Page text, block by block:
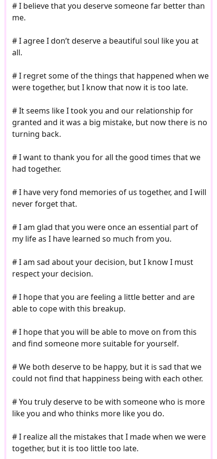
# I believe that you deserve someone far better than
me.
# I agree I don’t deserve a beautiful soul like you at
all.
# I regret some of the things that happened when we
were together, but I know that now it is too late.
# It seems like I took you and our relationship for
granted and it was a big mistake, but now there is no
turning back.
# I want to thank you for all the good times that we
had together.
# I have very fond memories of us together, and I will
never forget that.
# I am glad that you were once an essential part of
my life as I have learned so much from you.
# I am sad about your decision, but I know I must
respect your decision.
# I hope that you are feeling a little better and are
able to cope with this breakup.
# I hope that you will be able to move on from this
and find someone more suitable for yourself.
# We both deserve to be happy, but it is sad that we
could not find that happiness being with each other.
# You truly deserve to be with someone who is more
like you and who thinks more like you do.
# I realize all the mistakes that I made when we were
together, but it is too little too late.